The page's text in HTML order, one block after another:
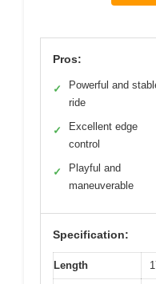
Pros:
✓
Powerful and
ride
✓
Excellent edge
control
✓
Playful and
maneuverable
Specification:
Length